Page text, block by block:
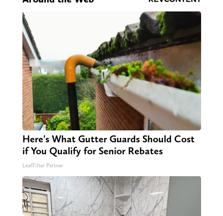
Here's What Gutter Guards Should Cost
if You Qualify for Senior Rebates
LeafFilter Partner